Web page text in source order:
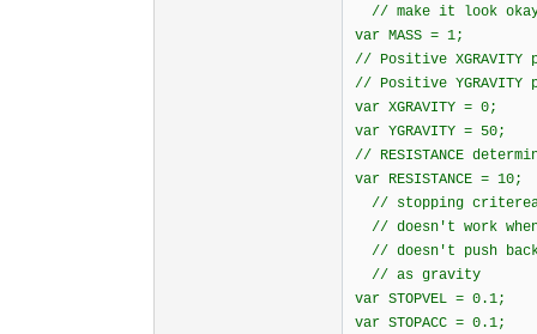
// make it look
var MASS = 1;
// Positive
// Positive YGRAVITY
var XGRAVITY = 0;
var YGRAVITY = 50;
// RESISTANCE
var RESISTANCE = 10;
// stopping
// doesn't work
// doesn't push
// as gravity
var STOPVEL = 0.1;
var STOPACC = 0.1;